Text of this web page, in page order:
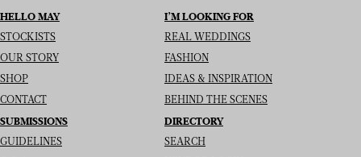
HELLO MAY
STOCKISTS
OUR STORY
SHOP
CONTACT
I’M LOOKING FOR
REAL WEDDINGS
FASHION
IDEAS & INSPIRATION
BEHIND THE SCENES
SUBMISSIONS
GUIDELINES
DIRECTORY
SEARCH